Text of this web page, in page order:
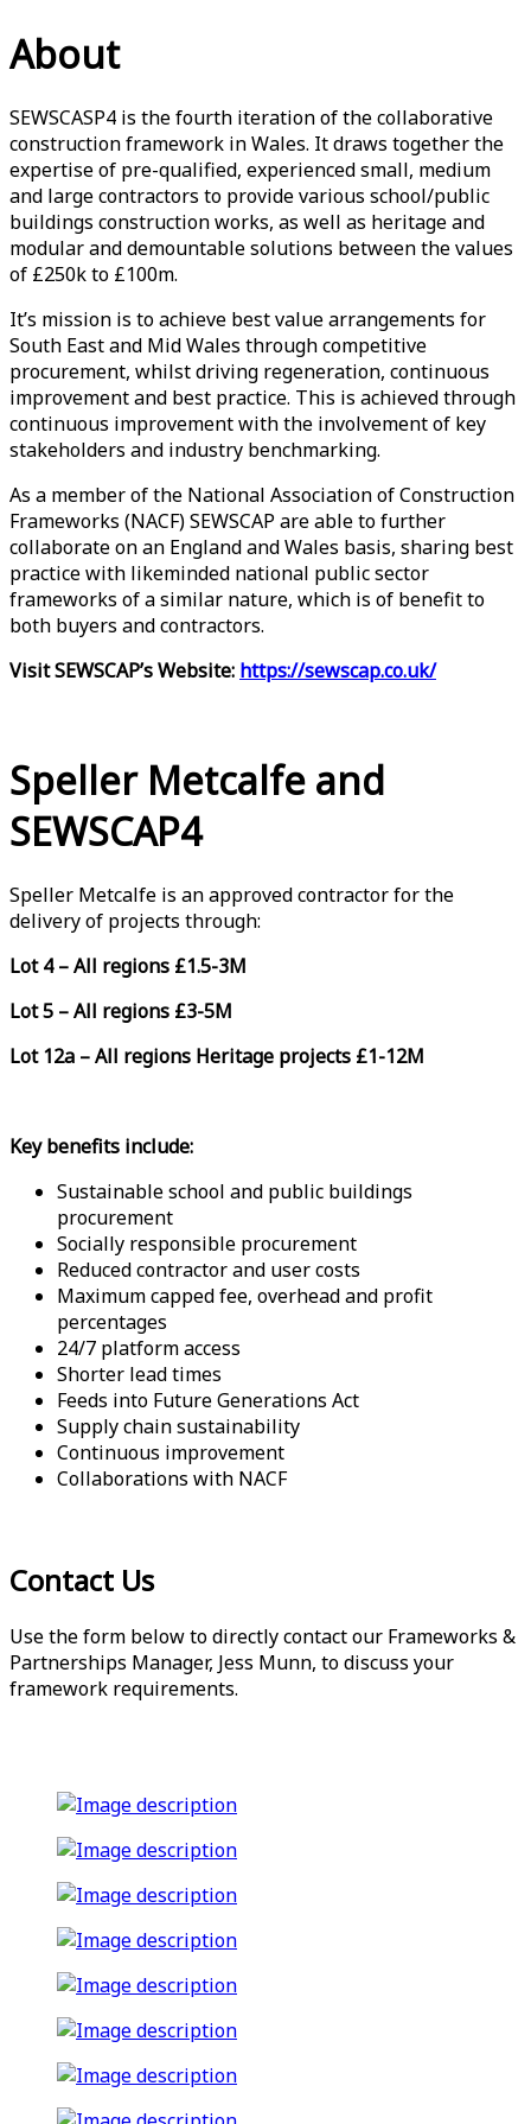
About
SEWSCASP4 is the fourth iteration of the collaborative
construction framework in Wales. It draws together the
expertise of pre-qualified, experienced small, medium
and large contractors to provide various school/public
buildings construction works, as well as heritage and
modular and demountable solutions between the values
of £250k to £100m.
It’s mission is to achieve best value arrangements for
South East and Mid Wales through competitive
procurement, whilst driving regeneration, continuous
improvement and best practice. This is achieved through
continuous improvement with the involvement of key
stakeholders and industry benchmarking.
As a member of the National Association of Construction
Frameworks (NACF) SEWSCAP are able to further
collaborate on an England and Wales basis, sharing best
practice with likeminded national public sector
frameworks of a similar nature, which is of benefit to
both buyers and contractors.
Visit SEWSCAP’s Website: https://sewscap.co.uk/
Speller Metcalfe and
SEWSCAP4
Speller Metcalfe is an approved contractor for the
delivery of projects through:
Lot 4 – All regions £1.5-3M
Lot 5 – All regions £3-5M
Lot 12a – All regions Heritage projects £1-12M
Key benefits include:
Sustainable school and public buildings
procurement
Socially responsible procurement
Reduced contractor and user costs
Maximum capped fee, overhead and profit
percentages
24/7 platform access
Shorter lead times
Feeds into Future Generations Act
Supply chain sustainability
Continuous improvement
Collaborations with NACF
Contact Us
Use the form below to directly contact our Frameworks &
Partnerships Manager, Jess Munn, to discuss your
framework requirements.